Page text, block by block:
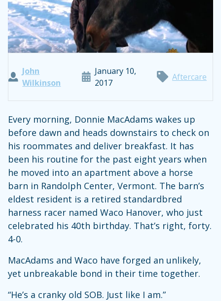
John
Wilkinson
January 10,
2017
Aftercare
Every morning, Donnie MacAdams wakes up
before dawn and heads downstairs to check on
his roommates and deliver breakfast. It has
been his routine for the past eight years when
he moved into an apartment above a horse
barn in Randolph Center, Vermont. The barn’s
eldest resident is a retired standardbred
harness racer named Waco Hanover, who just
celebrated his 40th birthday. That’s right, forty.
4-0.
MacAdams and Waco have forged an unlikely,
yet unbreakable bond in their time together.
“He’s a cranky old SOB. Just like I am.”